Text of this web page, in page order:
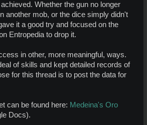
Whether the gun no longer
another mob, or the dice simply didn't
it a good try and focused on the
Entropedia to drop it.
in other, more meaningful, ways.
of skills and kept detailed records of
for this thread is to post the data for
can be found here: Medeina's Oro
Docs).